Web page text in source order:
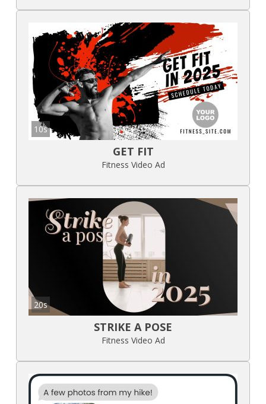
10s
GET FIT
Fitness Video Ad
20s
STRIKE A POSE
Fitness Video Ad